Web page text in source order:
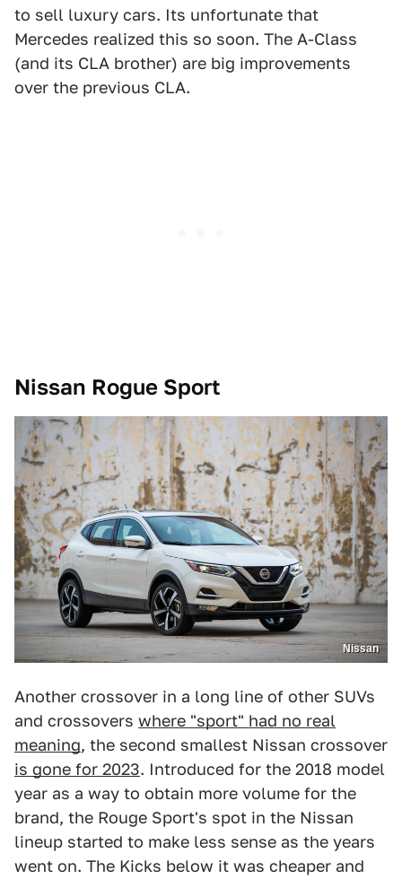
to sell luxury cars. Its unfortunate that
Mercedes realized this so soon. The A-Class
(and its CLA brother) are big improvements
over the previous CLA.
Nissan Rogue Sport
Nissan
Another crossover in a long line of other SUVs
and crossovers where "sport" had no real
meaning, the second smallest Nissan crossover
is gone for 2023. Introduced for the 2018 model
year as a way to obtain more volume for the
brand, the Rouge Sport's spot in the Nissan
lineup started to make less sense as the years
went on. The Kicks below it was cheaper and